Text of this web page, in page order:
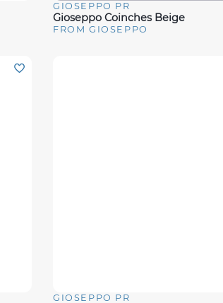
Quick View
GIOSEPPO PR
Gioseppo Coinches Beige
FROM GIOSEPPO
GIOSEPPO PR